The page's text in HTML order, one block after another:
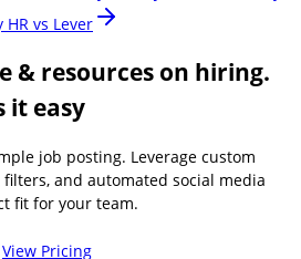
HR vs Lever
& resources on hiring.
it easy
job posting. Leverage custom
and automated social media
fit for your team.
View Pricing